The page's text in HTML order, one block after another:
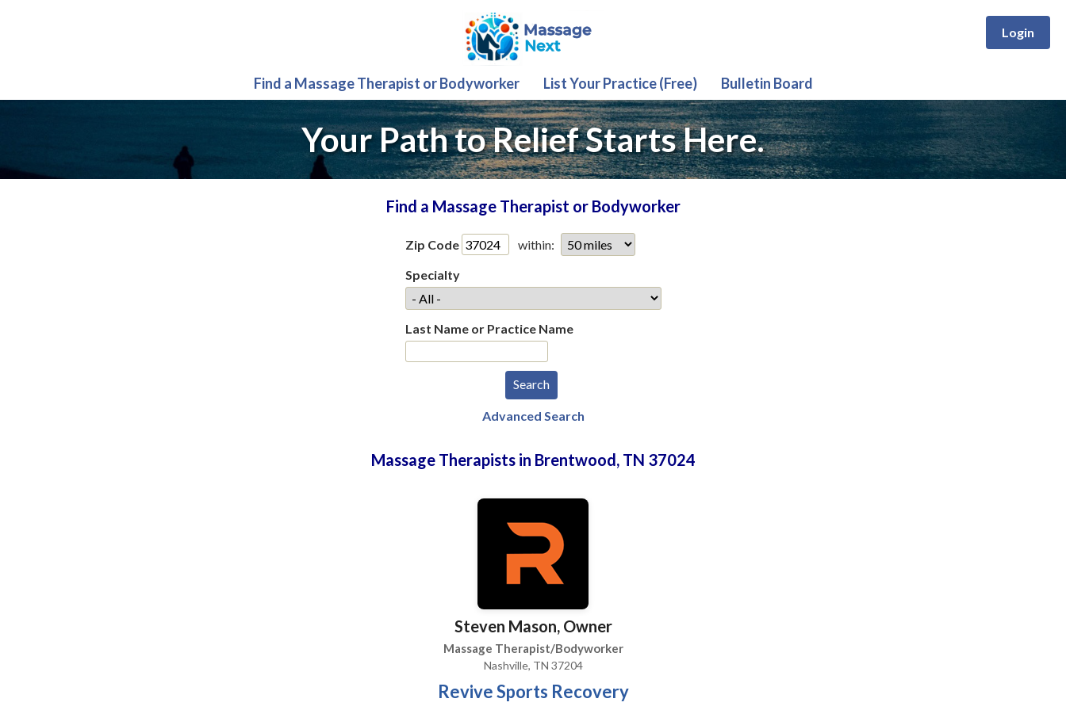
Login
Find a Massage Therapist or Bodyworker List Your Practice (Free) Bulletin Board
Your Path to Relief Starts Here.
Find a Massage Therapist or Bodyworker
Zip Code
within:
Specialty
Last Name or Practice Name
Advanced Search
Massage Therapists in Brentwood, TN 37024
Steven Mason, Owner
Massage Therapist/Bodyworker
Nashville, TN 37204
Revive Sports Recovery